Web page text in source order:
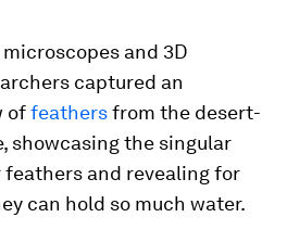
and 3D
captured an
offeathersfrom the desert-
showcasing the singular
and revealing for
can hold so much water.